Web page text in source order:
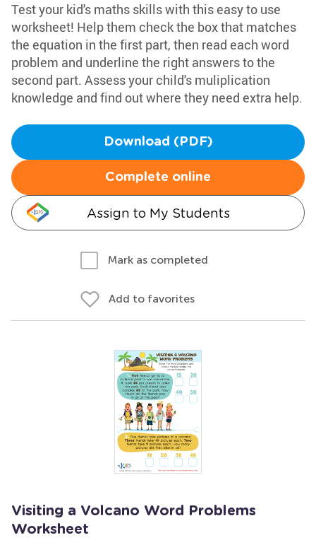
Test your kid's maths skills with this easy to use
worksheet! Help them check the box that matches
the equation in the first part, then read each word
problem and underline the right answers to the
second part. Assess your child's muliplication
knowledge and find out where they need extra help.
Download (PDF)
Complete online
Assign to My Students
Mark as completed
Add to favorites
Visiting a Volcano Word Problems
Worksheet